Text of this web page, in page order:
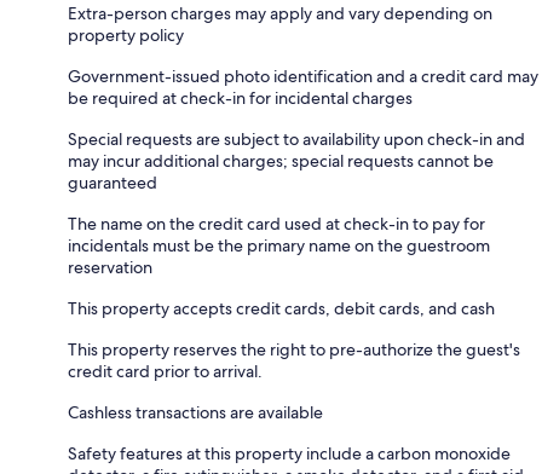
Extra-person charges may apply and vary depending on
property policy
Government-issued photo identification and a credit card may
be required at check-in for incidental charges
Special requests are subject to availability upon check-in and
may incur additional charges; special requests cannot be
guaranteed
The name on the credit card used at check-in to pay for
incidentals must be the primary name on the guestroom
reservation
This property accepts credit cards, debit cards, and cash
This property reserves the right to pre-authorize the guest's
credit card prior to arrival.
Cashless transactions are available
Safety features at this property include a carbon monoxide